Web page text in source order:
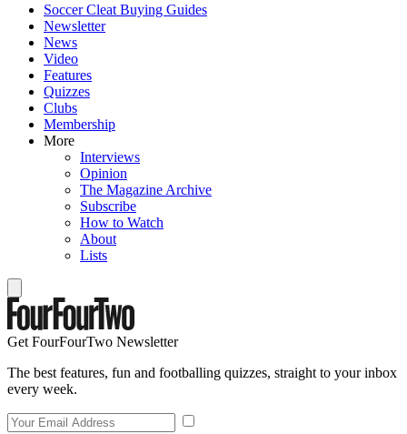
Soccer Cleat Buying Guides
Newsletter
News
Video
Features
Quizzes
Clubs
Membership
More
Interviews
Opinion
The Magazine Archive
Subscribe
How to Watch
About
Lists
Get FourFourTwo Newsletter
The best features, fun and footballing quizzes, straight to your inbox
every week.